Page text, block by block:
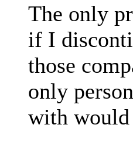
The only
if I
those
only
with would